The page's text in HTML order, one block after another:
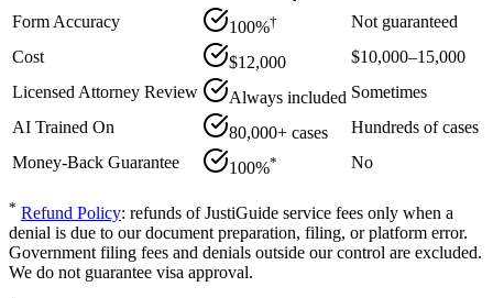
Form Accuracy
100%†
Not guaranteed
Cost
$12,000
$10,000–15,000
Licensed Attorney Review
Always included Sometimes
AI Trained On
80,000+ cases
Hundreds of cases
Money-Back Guarantee
100%* No
* Refund Policy: refunds of JustiGuide service fees only when a
denial is due to our document preparation, filing, or platform error.
Government filing fees and denials outside our control are excluded.
We do not guarantee visa approval.